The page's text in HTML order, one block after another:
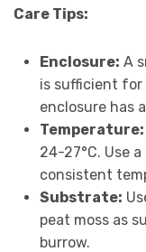
Care Tips:
Enclosure: A
is sufficient for
enclosure has
Temperature:
24-27°C. Use
consistent
Substrate:
peat moss as
burrow.